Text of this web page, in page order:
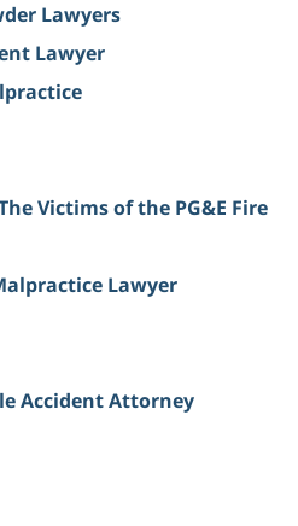
Lawyers
Lawyer
Victims of the PG&E Fire
Lawyer
Accident Attorney